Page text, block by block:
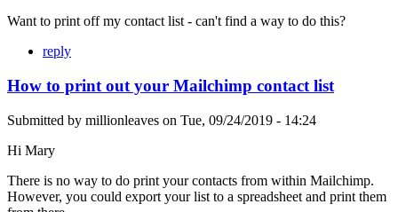
Want to print off my contact list - can't find a way to do this?
reply
How to print out your Mailchimp contact list
Submitted by millionleaves on Tue, 09/24/2019 - 14:24
Hi Mary
There is no way to do print your contacts from within Mailchimp.
However, you could export your list to a spreadsheet and print them